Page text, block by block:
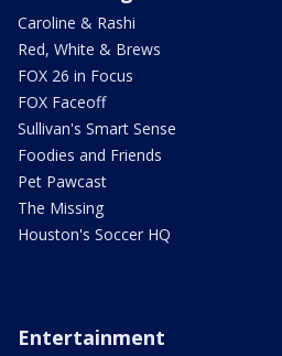
Caroline & Rashi
Red, White & Brews
FOX 26 in Focus
FOX Faceoff
Sullivan's Smart Sense
Foodies and Friends
Pet Pawcast
The Missing
Houston's Soccer HQ
Entertainment